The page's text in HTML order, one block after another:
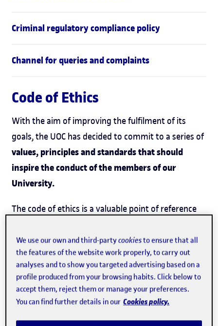
Criminal regulatory compliance policy
Channel for queries and complaints
Code of Ethics
With the aim of improving the fulfilment of its
goals, the UOC has decided to commit to a series of
values, principles and standards that should
inspire the conduct of the members of our
University.
The code of ethics is a valuable point of reference
mandatory natures is established on the basis of
the moral reasons justifying it. Its strength lies
exclusively in the commitment undertaken by all
the members of the community to respect a series
of common values and principles.
We use our own and third-partycookiesto ensure that all
the features of the website work properly, to carry out
analyses and to show you targeted advertising based on a
profile produced from your browsing habits. Click below to
accept them, reject them or manage your preferences.
You can find further details in our Cookies policy.